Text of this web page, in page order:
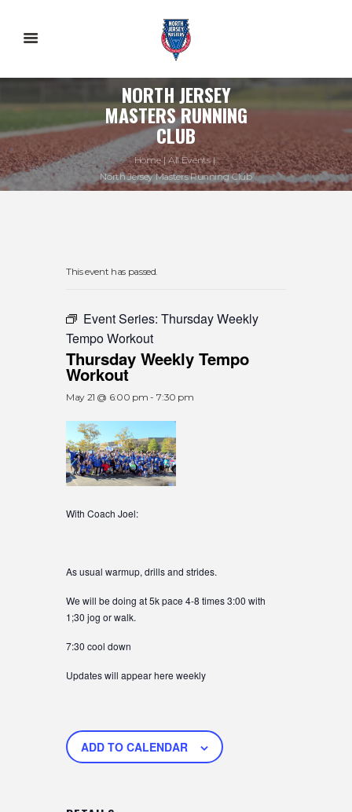
NORTH JERSEY
MASTERS RUNNING
CLUB
Home
All Events
North Jersey Masters Running Club
This event has passed.
Event Series: Thursday Weekly
Tempo Workout
Thursday Weekly Tempo
Workout
May 21 @ 6:00 pm -7:30 pm
With Coach Joel:
As usual warmup, drills and strides.
We will be doing at 5k pace 4-8 times 3:00 with
1;30 jog or walk.
7:30 cool down
Updates will appear here weekly
ADD TO CALENDAR